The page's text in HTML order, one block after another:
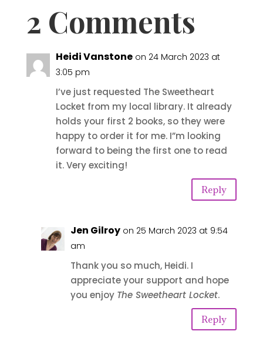
2 Comments
Heidi Vanstone on 24 March 2023 at
3:05 pm
I’ve just requested The Sweetheart
Locket from my local library. It already
holds your first 2 books, so they were
happy to order it for me. I”m looking
forward to being the first one to read
it. Very exciting!
Reply
Jen Gilroy on 25 March 2023 at 9:54
am
Thank you so much, Heidi. I
appreciate your support and hope
you enjoy The Sweetheart Locket.
Reply